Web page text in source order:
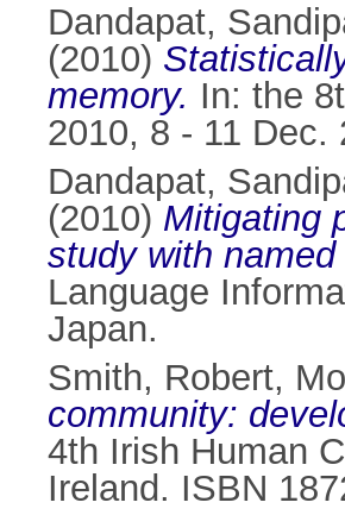
Dandapat,
(2010)
memory. In: the
2010, 8 - 11 Dec.
Dandapat,
(2010) Mitigating
study with
Language
Japan.
Smith, Robert,
community:
4th Irish Human
Ireland. ISBN